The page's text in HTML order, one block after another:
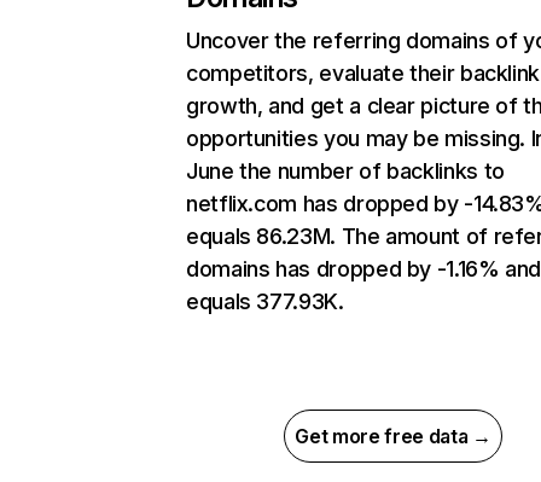
Uncover the referring domains of
competitors, evaluate their backlink
growth, and get a clear picture of
opportunities you may be missing.
June the number of backlinks to
netflix.com has dropped by -
equals 86.23M. The amount of
domains has dropped by -1.16% and
equals 377.93K.
Get more free data →